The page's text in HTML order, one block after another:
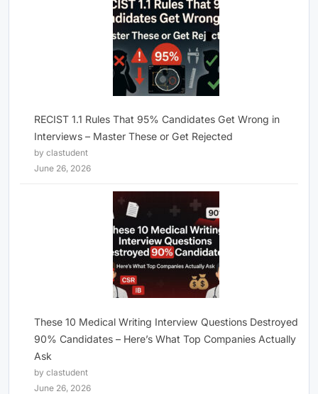
RECIST 1.1 Rules That 95% Candidates Get Wrong in
Interviews – Master These or Get Rejected
by clastudent
June 26, 2026
These 10 Medical Writing Interview Questions Destroyed
90% Candidates – Here’s What Top Companies Actually
Ask
by clastudent
June 26, 2026